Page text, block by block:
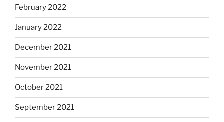
February 2022
January 2022
December 2021
November 2021
October 2021
September 2021